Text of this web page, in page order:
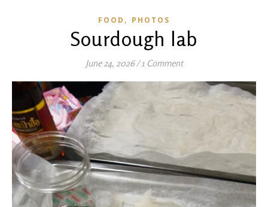
FOOD , PHOTOS
Sourdough lab
June 24, 2026/1 Comment